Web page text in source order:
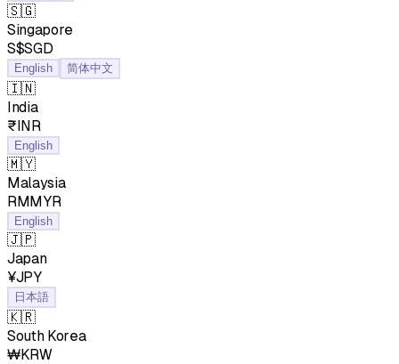
🇸🇬
Singapore
S$SGD
English 简体中文
🇮🇳
India
₹INR
English
🇲🇾
Malaysia
RMMYR
English
🇯🇵
Japan
¥JPY
日本語
🇰🇷
South Korea
₩KRW